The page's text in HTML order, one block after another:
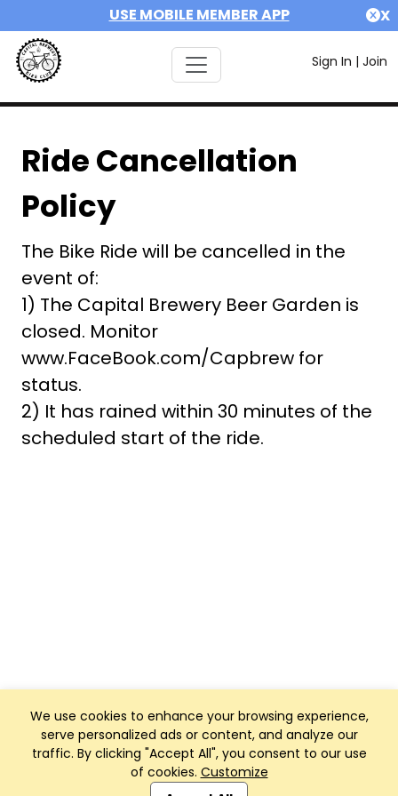
USE MOBILE MEMBER APP X
Sign In | Join
We use cookies to enhance your browsing experience,
serve personalized ads or content, and analyze our
traffic. By clicking "Accept All", you consent to our use
of cookies. Customize
Ride Cancellation
Policy
The Bike Ride will be cancelled in the
event of:
1) The Capital Brewery Beer Garden is
closed. Monitor
www.FaceBook.com/Capbrew for
status.
2) It has rained within 30 minutes of the
scheduled start of the ride.
Club Management, Website and App powered by